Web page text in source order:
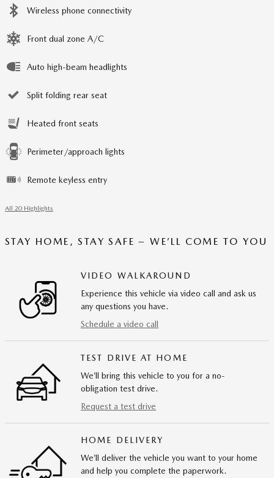
Wireless phone connectivity
Front dual zone A/C
Auto high-beam headlights
Split folding rear seat
Heated front seats
Perimeter/approach lights
Remote keyless entry
All 20 Highlights
STAY HOME, STAY SAFE – WE’LL COME TO YOU
VIDEO WALKAROUND
Experience this vehicle via video call and ask us
any questions you have.
Schedule a video call
TEST DRIVE AT HOME
We’ll bring this vehicle to you for a no-
obligation test drive.
Request a test drive
HOME DELIVERY
We’ll deliver the vehicle you want to your home
and help you complete the paperwork.